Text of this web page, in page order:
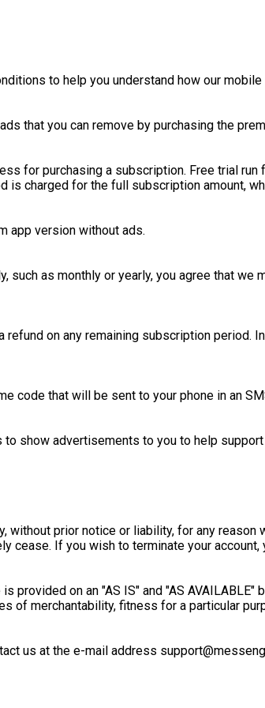
to help you understand how our
that you can remove by purchasing the
for purchasing a subscription. Free trial
is charged for the full subscription amount,
app version without ads.
as monthly or yearly, you agree that
refund on any remaining subscription
code that will be sent to your phone in an
show advertisements to you to help support
without prior notice or liability, for any
cease. If you wish to terminate your
provided on an "AS IS" and "AS
of merchantability, fitness for a particular
us at the e-mail address